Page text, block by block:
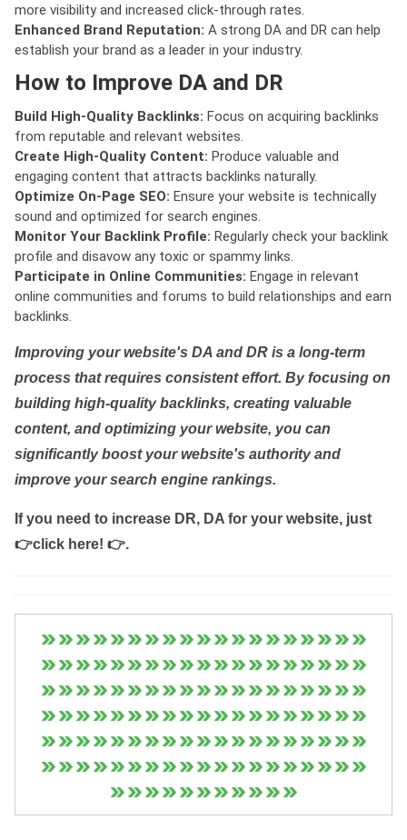
more visibility and increased click-through rates.
Enhanced Brand Reputation: A strong DA and DR can help
establish your brand as a leader in your industry.
How to Improve DA and DR
Build High-Quality Backlinks: Focus on acquiring backlinks
from reputable and relevant websites.
Create High-Quality Content: Produce valuable and
engaging content that attracts backlinks naturally.
Optimize On-Page SEO: Ensure your website is technically
sound and optimized for search engines.
Monitor Your Backlink Profile: Regularly check your backlink
profile and disavow any toxic or spammy links.
Participate in Online Communities: Engage in relevant
online communities and forums to build relationships and earn
backlinks.
Improving your website's DA and DR is a long-term
process that requires consistent effort. By focusing on
building high-quality backlinks, creating valuable
content, and optimizing your website, you can
significantly boost your website's authority and
improve your search engine rankings.
If you need to increase DR, DA for your website, just
👉click here! 👉.